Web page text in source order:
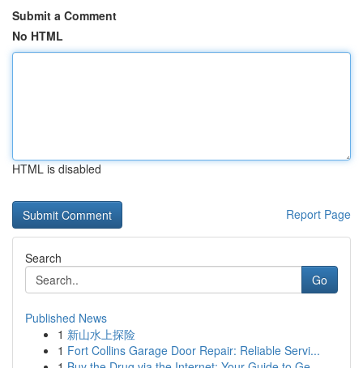
Submit a Comment
No HTML
HTML is disabled
Report Page
Search
Go
Published News
1 新山水上探险
1 Fort Collins Garage Door Repair: Reliable Servi...